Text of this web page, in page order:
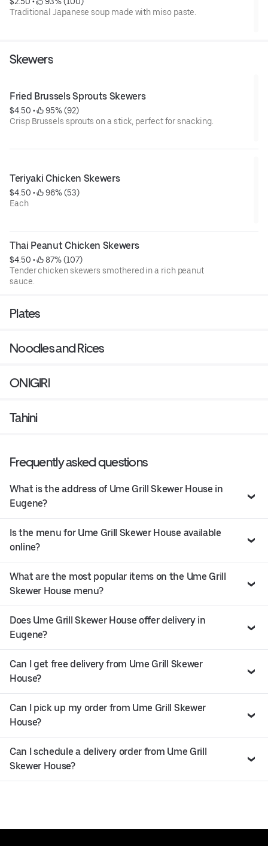
Traditional Japanese soup made with miso paste.
Skewers
Fried Brussels Sprouts Skewers
$4.50 •
95% (92)
Crisp Brussels sprouts on a stick, perfect for snacking.
Teriyaki Chicken Skewers
$4.50 •
96% (53)
Each
Thai Peanut Chicken Skewers
$4.50 •
87% (107)
Tender chicken skewers smothered in a rich peanut
sauce.
Plates
Noodles and Rices
ONIGIRI
Tahini
Frequently asked questions
What is the address of Ume Grill Skewer House in
Eugene?
Is the menu for Ume Grill Skewer House available
online?
What are the most popular items on the Ume Grill
Skewer House menu?
Does Ume Grill Skewer House offer delivery in
Eugene?
Can I get free delivery from Ume Grill Skewer
House?
Can I pick up my order from Ume Grill Skewer
House?
Can I schedule a delivery order from Ume Grill
Skewer House?